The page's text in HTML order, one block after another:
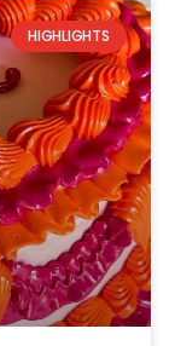
HIGHLIGHTS